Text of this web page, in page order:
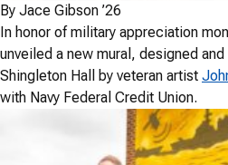
By Jace Gibson ’26
In honor of military appreciation
unveiled a new mural, designed
Shingleton Hall by veteran artist
with Navy Federal Credit Union.